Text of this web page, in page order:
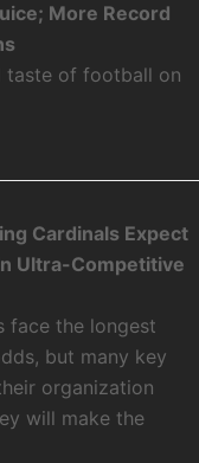
More Record
taste of football on
Cardinals Expect
Ultra-Competitive
face the longest
but many key
organization
will make the